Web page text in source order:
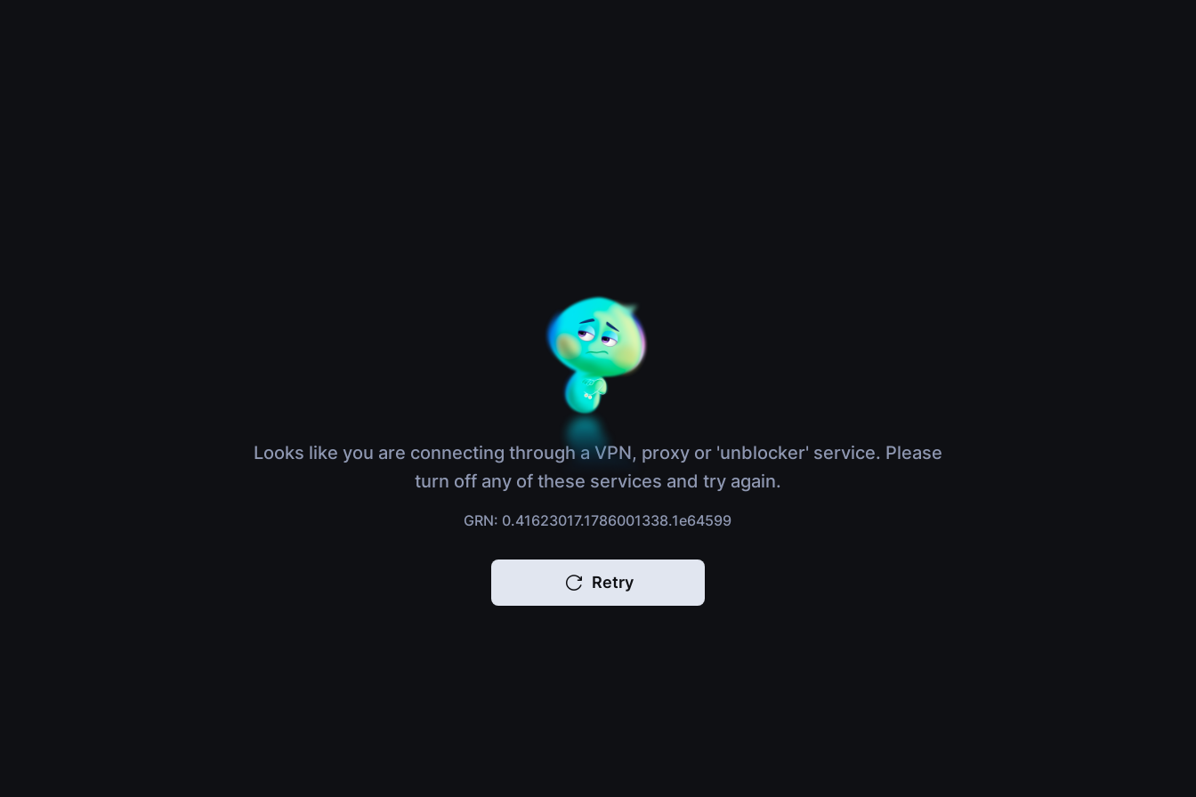
Looks like you are connecting through a VPN, proxy or 'unblocker' service. Please
turn off any of these services and try again.
GRN: 0.41623017.1786001338.1e64599
Retry